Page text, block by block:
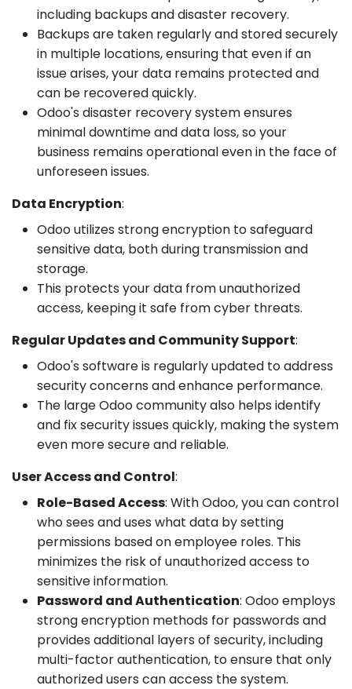
including backups and disaster recovery.
Backups are taken regularly and stored securely
in multiple locations, ensuring that even if an
issue arises, your data remains protected and
can be recovered quickly.
Odoo's disaster recovery system ensures
minimal downtime and data loss, so your
business remains operational even in the face of
unforeseen issues.
Data Encryption:
Odoo utilizes strong encryption to safeguard
sensitive data, both during transmission and
storage.
This protects your data from unauthorized
access, keeping it safe from cyber threats.
Regular Updates and Community Support:
Odoo's software is regularly updated to address
security concerns and enhance performance.
The large Odoo community also helps identify
and fix security issues quickly, making the system
even more secure and reliable.
User Access and Control:
Role-Based Access: With Odoo, you can control
who sees and uses what data by setting
permissions based on employee roles. This
minimizes the risk of unauthorized access to
sensitive information.
Password and Authentication: Odoo employs
strong encryption methods for passwords and
provides additional layers of security, including
multi-factor authentication, to ensure that only
authorized users can access the system.